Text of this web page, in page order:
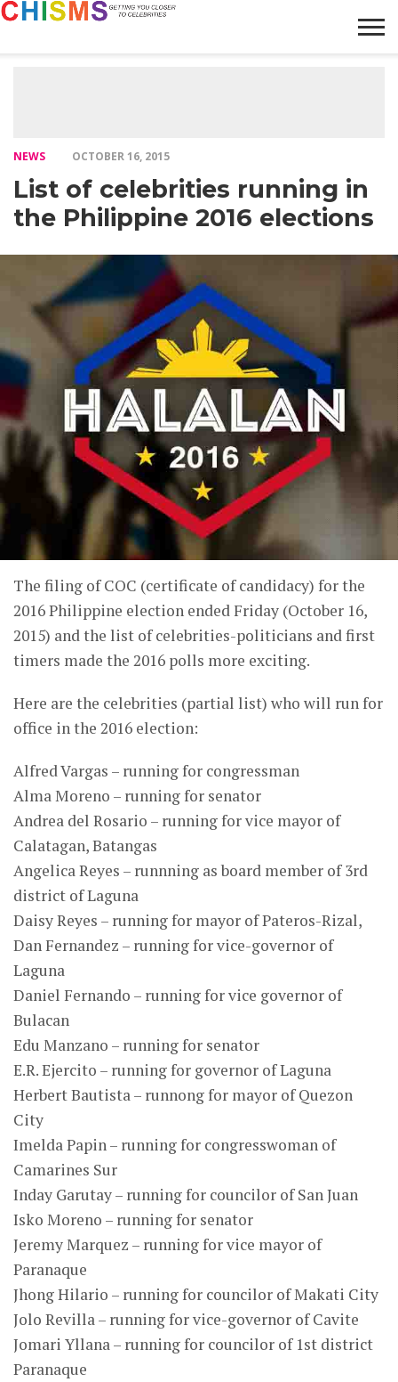
NEWS OCTOBER 16, 2015
List of celebrities running in
the Philippine 2016 elections
The filing of COC (certificate of candidacy) for the
2016 Philippine election ended Friday (October 16,
2015) and the list of celebrities-politicians and first
timers made the 2016 polls more exciting.
Here are the celebrities (partial list) who will run for
office in the 2016 election:
Alfred Vargas – running for congressman
Alma Moreno – running for senator
Andrea del Rosario – running for vice mayor of
Calatagan, Batangas
Angelica Reyes – runnning as board member of 3rd
district of Laguna
Daisy Reyes – running for mayor of Pateros-Rizal,
Dan Fernandez – running for vice-governor of
Laguna
Daniel Fernando – running for vice governor of
Bulacan
Edu Manzano – running for senator
E.R. Ejercito – running for governor of Laguna
Herbert Bautista – runnong for mayor of Quezon
City
Imelda Papin – running for congresswoman of
Camarines Sur
Inday Garutay – running for councilor of San Juan
Isko Moreno – running for senator
Jeremy Marquez – running for vice mayor of
Paranaque
Jhong Hilario – running for councilor of Makati City
Jolo Revilla – running for vice-governor of Cavite
Jomari Yllana – running for councilor of 1st district
Paranaque